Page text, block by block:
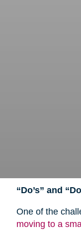
“Do’s” and
One of the
moving to a